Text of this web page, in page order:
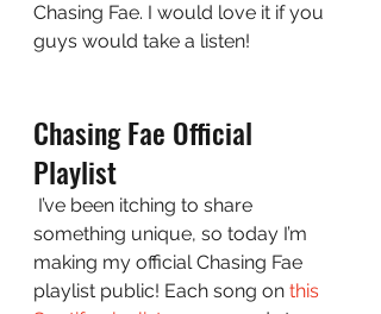
Chasing Fae. I would love it if you
guys would take a listen!
Chasing Fae Official
Playlist
something unique, so today I’m
making my official Chasing Fae
playlist public! Each song on this